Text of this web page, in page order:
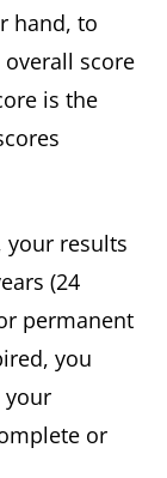
hand, to
score
is the
your results
(24
permanent
you
your
or